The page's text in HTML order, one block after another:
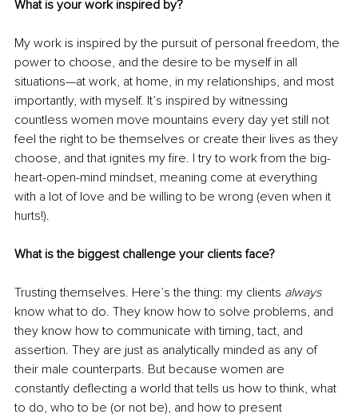
What is your work inspired by?
My work is inspired by the pursuit of personal freedom, the
power to choose, and the desire to be myself in all
situations—at work, at home, in my relationships, and most
importantly, with myself. It’s inspired by witnessing
countless women move mountains every day yet still not
feel the right to be themselves or create their lives as they
choose, and that ignites my fire. I try to work from the big-
heart-open-mind mindset, meaning come at everything
with a lot of love and be willing to be wrong (even when it
hurts!).
What is the biggest challenge your clients face?
Trusting themselves. Here’s the thing: my clients always
know what to do. They know how to solve problems, and
they know how to communicate with timing, tact, and
assertion. They are just as analytically minded as any of
their male counterparts. But because women are
constantly deflecting a world that tells us how to think, what
to do, who to be (or not be), and how to present